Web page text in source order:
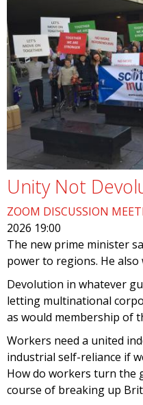
Unity Not
ZOOM DISCUSSION
2026 19:00
The new prime minister
power to regions. He
Devolution in whatever
letting multinational
as would membership of
Workers need a united
industrial self-reliance if
How do workers turn the
course of breaking up